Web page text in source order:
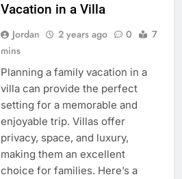
Vacation in a Villa
Jordan 2 years ago 0
7
mins
Planning a family vacation in a
villa can provide the perfect
setting for a memorable and
enjoyable trip. Villas offer
privacy, space, and luxury,
making them an excellent
choice for families. Here’s a